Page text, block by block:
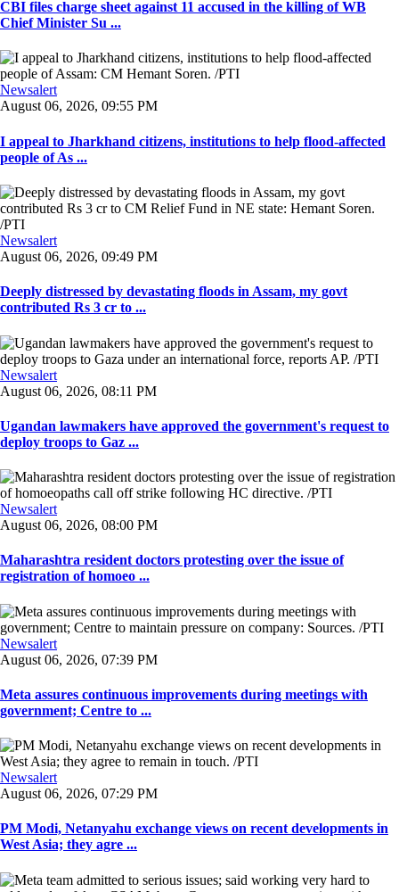
CBI files charge sheet against 11 accused in the killing of WB
Chief Minister Su ...
Newsalert
August 06, 2026, 09:55 PM
I appeal to Jharkhand citizens, institutions to help flood-affected
people of As ...
Newsalert
August 06, 2026, 09:49 PM
Deeply distressed by devastating floods in Assam, my govt
contributed Rs 3 cr to ...
Newsalert
August 06, 2026, 08:11 PM
Ugandan lawmakers have approved the government's request to
deploy troops to Gaz ...
Newsalert
August 06, 2026, 08:00 PM
Maharashtra resident doctors protesting over the issue of
registration of homoeo ...
Newsalert
August 06, 2026, 07:39 PM
Meta assures continuous improvements during meetings with
government; Centre to ...
Newsalert
August 06, 2026, 07:29 PM
PM Modi, Netanyahu exchange views on recent developments in
West Asia; they agre ...